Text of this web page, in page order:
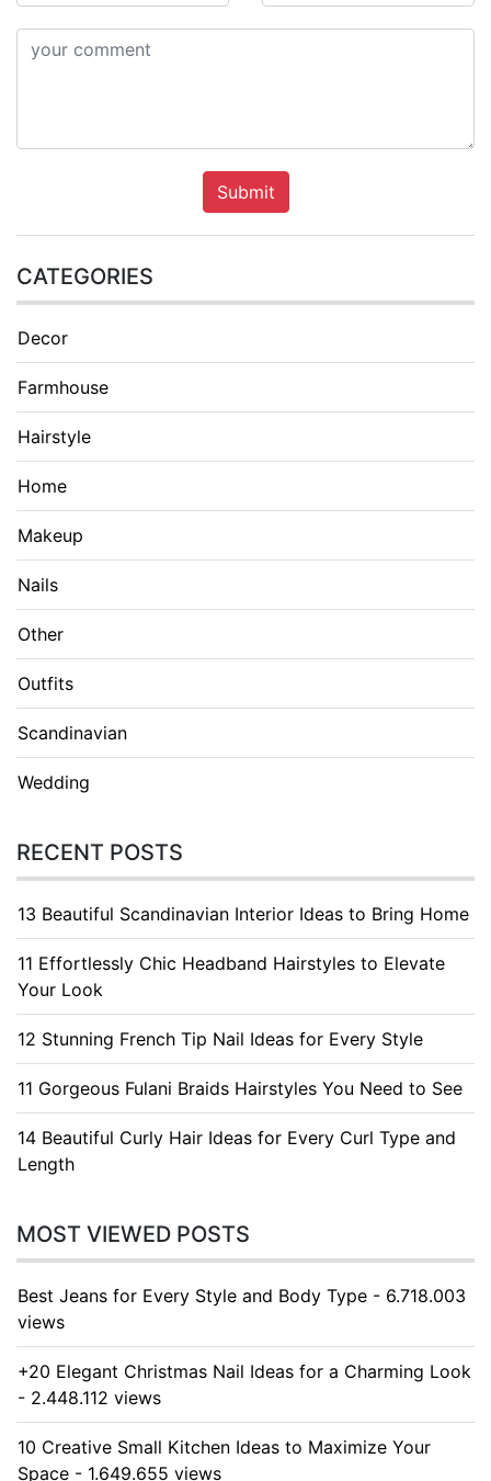
Submit
CATEGORIES
Decor
Farmhouse
Hairstyle
Home
Makeup
Nails
Other
Outfits
Scandinavian
Wedding
RECENT POSTS
13 Beautiful Scandinavian Interior Ideas to Bring Home
11 Effortlessly Chic Headband Hairstyles to Elevate
Your Look
12 Stunning French Tip Nail Ideas for Every Style
11 Gorgeous Fulani Braids Hairstyles You Need to See
14 Beautiful Curly Hair Ideas for Every Curl Type and
Length
MOST VIEWED POSTS
Best Jeans for Every Style and Body Type - 6.718.003
views
+20 Elegant Christmas Nail Ideas for a Charming Look
- 2.448.112 views
10 Creative Small Kitchen Ideas to Maximize Your
Space - 1.649.655 views